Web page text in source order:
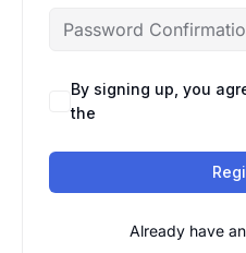
By signing up, you
the
Already have